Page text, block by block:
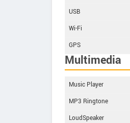
USB
Wi-Fi
GPS
Multimedia
Music Player
MP3 Ringtone
LoudSpeaker